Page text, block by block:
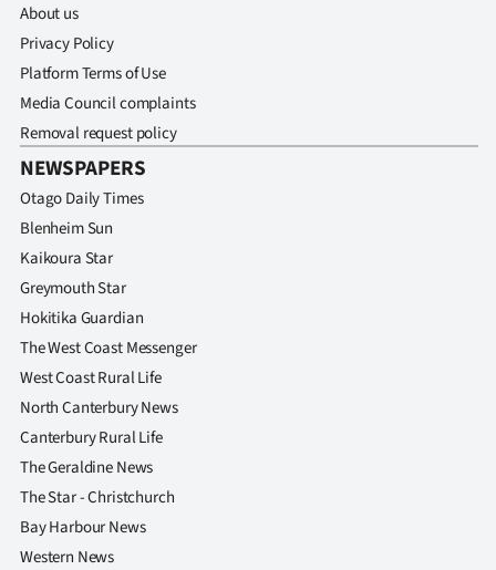
&
PHOTOS
SIGN
IN
|
CREATE
ACCOUNT
My
Account
E-
About us
Privacy Policy
Platform Terms of Use
Media Council complaints
Removal request policy
NEWSPAPERS
Otago Daily Times
Blenheim Sun
Kaikoura Star
Greymouth Star
Hokitika Guardian
The West Coast Messenger
West Coast Rural Life
North Canterbury News
Canterbury Rural Life
The Geraldine News
The Star - Christchurch
Bay Harbour News
Western News